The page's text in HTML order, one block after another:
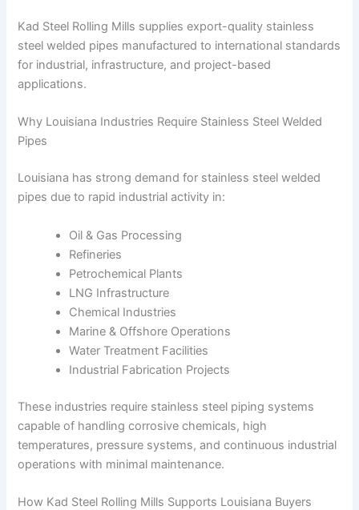
Kad Steel Rolling Mills supplies export-quality stainless
steel welded pipes manufactured to international standards
for industrial, infrastructure, and project-based
applications.
Why Louisiana Industries Require Stainless Steel Welded
Pipes
Louisiana has strong demand for stainless steel welded
pipes due to rapid industrial activity in:
Oil & Gas Processing
Refineries
Petrochemical Plants
LNG Infrastructure
Chemical Industries
Marine & Offshore Operations
Water Treatment Facilities
Industrial Fabrication Projects
These industries require stainless steel piping systems
capable of handling corrosive chemicals, high
temperatures, pressure systems, and continuous industrial
operations with minimal maintenance.
How Kad Steel Rolling Mills Supports Louisiana Buyers